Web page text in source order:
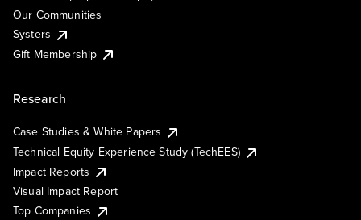
Our Communities
Systers
Gift Membership
Research
Case Studies & White Papers
Technical Equity Experience Study (TechEES)
Impact Reports
Visual Impact Report
Top Companies